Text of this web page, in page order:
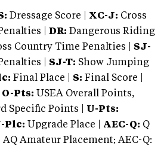
Dressage Score | XC-J: Cross
|
DR: Dangerous Riding
Country Time Penalties | SJ-
| SJ-T: Show Jumping
Final Place | S: Final Score |
O-Pts: USEA Overall Points,
Specific Points | U-Pts:
Plc: Upgrade Place | AEC-Q: Q
Amateur Placement; AEC-Q: